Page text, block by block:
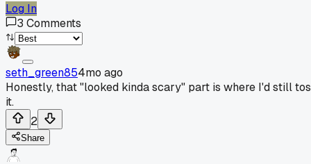
Log In
3 Comments
seth_green854mo ago
Honestly, that "looked kinda scary" part is where I'd still
it.
2
Share